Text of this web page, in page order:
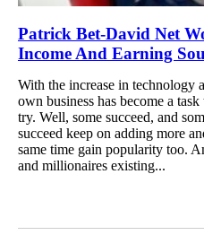
Patrick Bet-David Net
Income And Earning
With the increase in technology
own business has become a
try. Well, some succeed, and
succeed keep on adding more
same time gain popularity too.
and millionaires existing...